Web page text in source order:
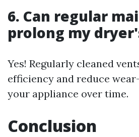
6. Can regular
prolong my
Yes! Regularly cleaned
efficiency and reduce
your appliance over time.
Conclusion